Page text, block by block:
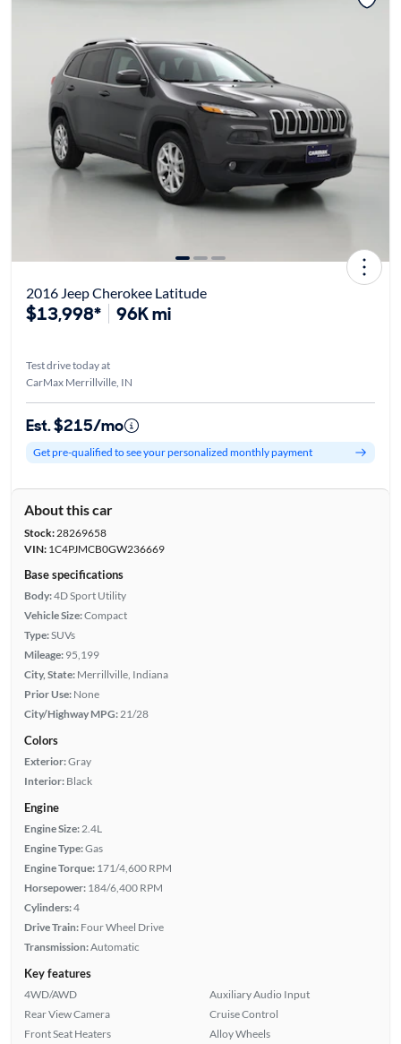
2016 Jeep Cherokee Latitude
$13,998* 96K mi
Test drive today at
CarMax Merrillville, IN
Est. $215/mo
Get pre-qualified to see your personalized monthly payment
About this car
Stock:28269658
VIN:1C4PJMCB0GW236669
Base specifications
Body:4D Sport Utility
Vehicle Size:Compact
Type:SUVs
Mileage: 95,199
City, State: Merrillville, Indiana
Prior Use: None
City/Highway MPG: 21/28
Colors
Exterior:Gray
Interior: Black
Engine
Engine Size: 2.4L
Engine Type:Gas
Engine Torque: 171/4,600 RPM
Horsepower: 184/6,400 RPM
Cylinders:4
Drive Train: Four Wheel Drive
Transmission:Automatic
Key features
4WD/AWD
Rear View Camera
Front Seat Heaters
Auxiliary Audio Input
Cruise Control
Alloy Wheels